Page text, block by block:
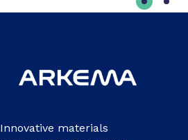
Innovative materials